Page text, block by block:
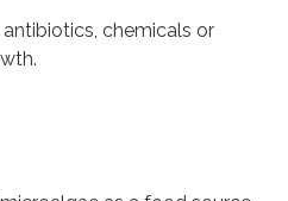
chemicals or